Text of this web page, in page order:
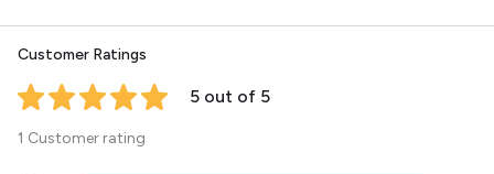
Customer Ratings
5 out of 5
1 Customer rating